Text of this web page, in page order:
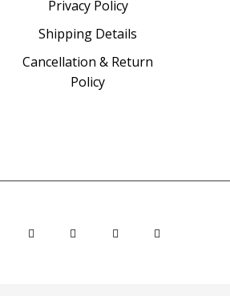
Privacy Policy
Shipping Details
Cancellation & Return
Policy